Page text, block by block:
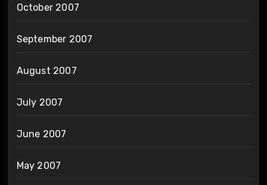
October 2007
September 2007
August 2007
July 2007
June 2007
May 2007